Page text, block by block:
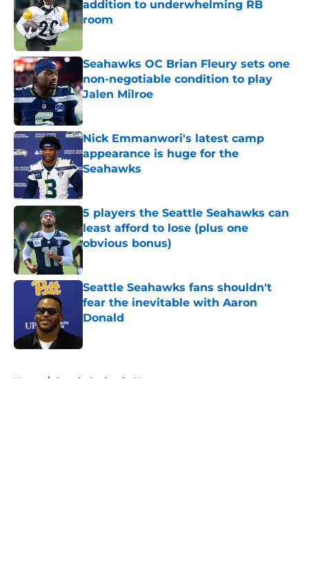
addition to underwhelming RB
room
Published by on Invalid Date
Seahawks OC Brian Fleury sets one
non-negotiable condition to play
Jalen Milroe
Published by on Invalid Date
Nick Emmanwori's latest camp
appearance is huge for the
Seahawks
Published by on Invalid Date
5 players the Seattle Seahawks can
least afford to lose (plus one
obvious bonus)
Published by on Invalid Date
Seattle Seahawks fans shouldn't
fear the inevitable with Aaron
Donald
Home / Seattle Seahawks News